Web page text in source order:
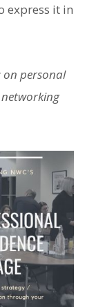
express it in
on personal